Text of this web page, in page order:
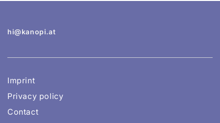
hi@kanopi.at
Imprint
Privacy policy
Contact